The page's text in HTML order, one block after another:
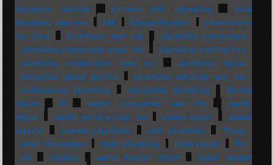
plumbing service
kitchen sink plumbing
local
plumbers near me
MA Massachusetts
plumbers in
my area
plumbers near me
plumbing companies
plumbing companies near me
plumbing contractors
plumbing contractors near me
plumbing repair
plumbing repair service
plumbing services near me
professional plumbing
residential plumbing
Rhode
Island
RI septic companies near me
septic
repair
septic service near me sewer repair
sewer
service
shower plumbing sink plumbing
Texas
toilet installation
toilet plumbing toilet repair
TX
VA
Virginia water heater repair
water heater